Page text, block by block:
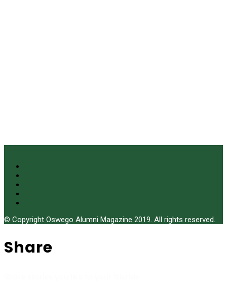
© Copyright Oswego Alumni Magazine 2019. All rights reserved.
Share